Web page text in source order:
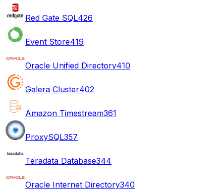
Red Gate SQL426
Event Store419
Oracle Unified Directory410
Galera Cluster402
Amazon Timestream361
ProxySQL357
Teradata Database344
Oracle Internet Directory340